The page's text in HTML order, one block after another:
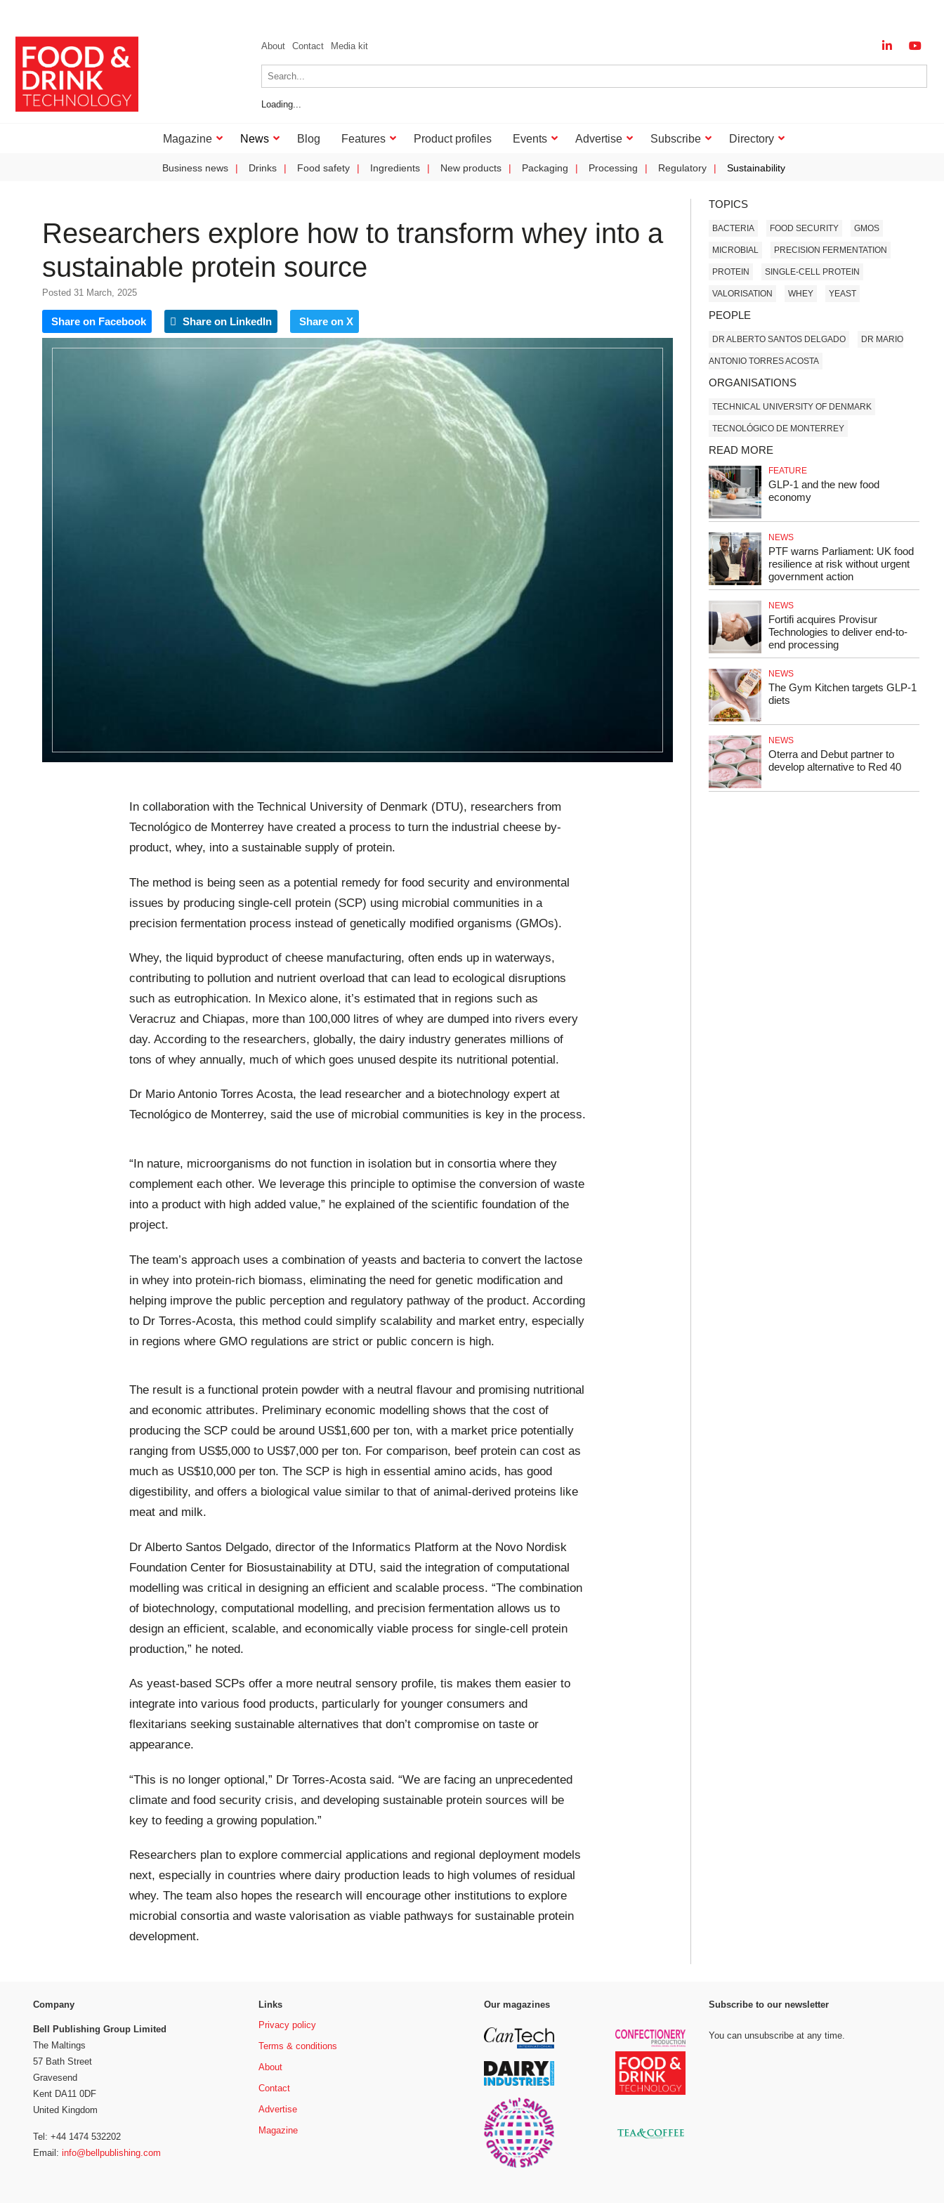
About Contact Media kit
Loading...
Magazine News Blog Features Product profiles Events Advertise Subscribe Directory
Business news Drinks Food safety Ingredients New products Packaging Processing Regulatory Sustainability
Researchers explore how to transform whey into a
sustainable protein source
Posted 31 March, 2025
Share on Facebook Share on LinkedIn Share on X
In collaboration with the Technical University of Denmark (DTU), researchers from
Tecnológico de Monterrey have created a process to turn the industrial cheese by-
product, whey, into a sustainable supply of protein.
The method is being seen as a potential remedy for food security and environmental
issues by producing single-cell protein (SCP) using microbial communities in a
precision fermentation process instead of genetically modified organisms (GMOs).
Whey, the liquid byproduct of cheese manufacturing, often ends up in waterways,
contributing to pollution and nutrient overload that can lead to ecological disruptions
such as eutrophication. In Mexico alone, it’s estimated that in regions such as
Veracruz and Chiapas, more than 100,000 litres of whey are dumped into rivers every
day. According to the researchers, globally, the dairy industry generates millions of
tons of whey annually, much of which goes unused despite its nutritional potential.
Dr Mario Antonio Torres Acosta, the lead researcher and a biotechnology expert at
Tecnológico de Monterrey, said the use of microbial communities is key in the process.
“In nature, microorganisms do not function in isolation but in consortia where they
complement each other. We leverage this principle to optimise the conversion of waste
into a product with high added value,” he explained of the scientific foundation of the
project.
The team’s approach uses a combination of yeasts and bacteria to convert the lactose
in whey into protein-rich biomass, eliminating the need for genetic modification and
helping improve the public perception and regulatory pathway of the product. According
to Dr Torres-Acosta, this method could simplify scalability and market entry, especially
in regions where GMO regulations are strict or public concern is high.
The result is a functional protein powder with a neutral flavour and promising nutritional
and economic attributes. Preliminary economic modelling shows that the cost of
producing the SCP could be around US$1,600 per ton, with a market price potentially
ranging from US$5,000 to US$7,000 per ton. For comparison, beef protein can cost as
much as US$10,000 per ton. The SCP is high in essential amino acids, has good
digestibility, and offers a biological value similar to that of animal-derived proteins like
meat and milk.
Dr Alberto Santos Delgado, director of the Informatics Platform at the Novo Nordisk
Foundation Center for Biosustainability at DTU, said the integration of computational
modelling was critical in designing an efficient and scalable process. “The combination
of biotechnology, computational modelling, and precision fermentation allows us to
design an efficient, scalable, and economically viable process for single-cell protein
production,” he noted.
As yeast-based SCPs offer a more neutral sensory profile, tis makes them easier to
integrate into various food products, particularly for younger consumers and
flexitarians seeking sustainable alternatives that don’t compromise on taste or
appearance.
“This is no longer optional,” Dr Torres-Acosta said. “We are facing an unprecedented
climate and food security crisis, and developing sustainable protein sources will be
key to feeding a growing population.”
Researchers plan to explore commercial applications and regional deployment models
next, especially in countries where dairy production leads to high volumes of residual
whey. The team also hopes the research will encourage other institutions to explore
microbial consortia and waste valorisation as viable pathways for sustainable protein
development.
TOPICS
BACTERIA FOOD SECURITY GMOS
MICROBIAL PRECISION FERMENTATION
PROTEIN SINGLE-CELL PROTEIN
VALORISATION WHEY YEAST
PEOPLE
DR ALBERTO SANTOS DELGADO DR MARIO
ANTONIO TORRES ACOSTA
ORGANISATIONS
TECHNICAL UNIVERSITY OF DENMARK
TECNOLÓGICO DE MONTERREY
READ MORE
FEATURE
GLP‑1 and the new food
economy
NEWS
PTF warns Parliament: UK food
resilience at risk without urgent
government action
NEWS
Fortifi acquires Provisur
Technologies to deliver end-to-
end processing
NEWS
The Gym Kitchen targets GLP-1
diets
NEWS
Oterra and Debut partner to
develop alternative to Red 40
Company
Bell Publishing Group Limited
The Maltings
57 Bath Street
Gravesend
Kent DA11 0DF
United Kingdom
Tel: +44 1474 532202
Email: info@bellpublishing.com
Links
Privacy policy
Terms & conditions
About
Contact
Advertise
Magazine
Our magazines Subscribe to our newsletter
You can unsubscribe at any time.